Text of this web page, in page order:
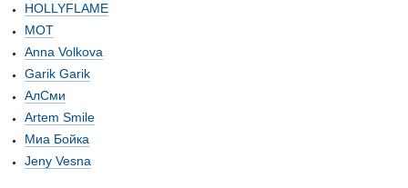
HOLLYFLAME
МОТ
Anna Volkova
Garik Garik
АлСми
Artem Smile
Миа Бойка
Jeny Vesna